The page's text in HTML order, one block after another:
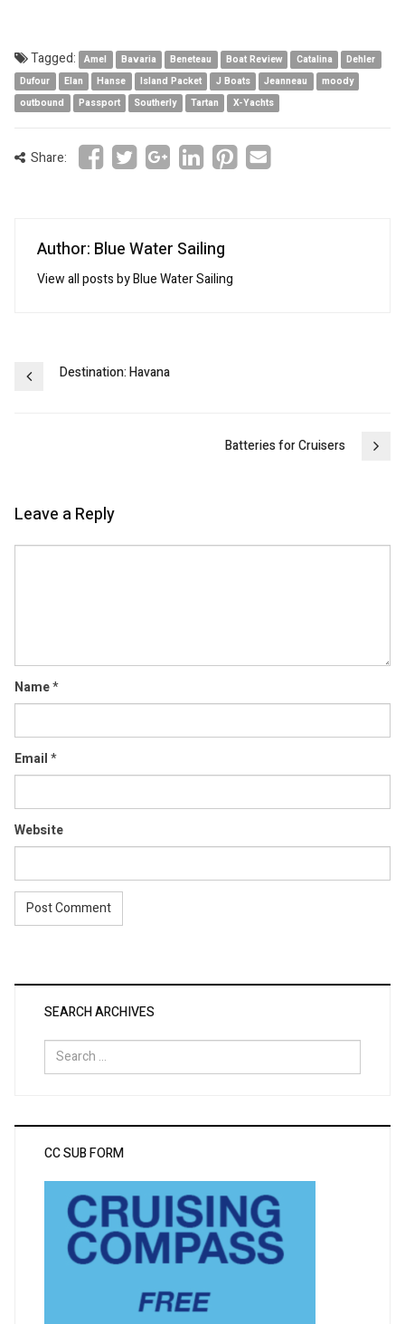
Tagged: Amel Bavaria Beneteau Boat Review Catalina
Dehler
Dufour
Elan Hanse Island Packet J Boats Jeanneau
moody
outbound
Passport Southerly Tartan X-Yachts
Share:
Author: Blue Water Sailing
View all posts by Blue Water Sailing
PostDestination: Havana
Batteries for Cruisers
Leave a Reply
Name*
Email*
Website
SEARCH ARCHIVES
Search
for:
CC SUB FORM